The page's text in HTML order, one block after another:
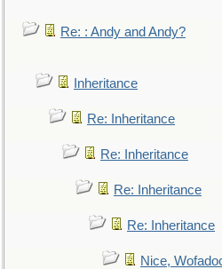
Re: : Andy and Andy?
Inheritance
Re: Inheritance
Re: Inheritance
Re: Inheritance
Re: Inheritance
Nice,